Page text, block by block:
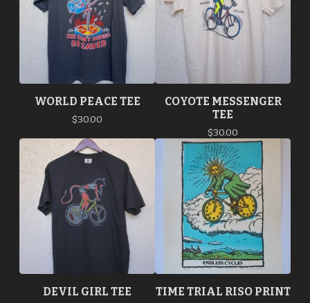
WORLD PEACE TEE
$30.00
COYOTE MESSENGER
TEE
$30.00
DEVIL GIRL TEE TIME TRIAL RISO PRINT